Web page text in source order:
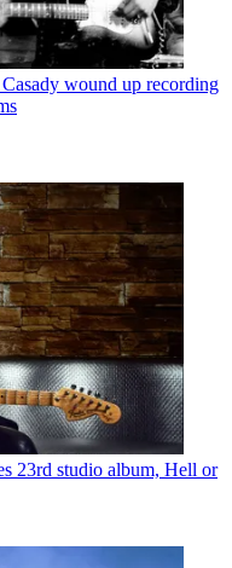
wound up recording
23rd studio album, Hell or